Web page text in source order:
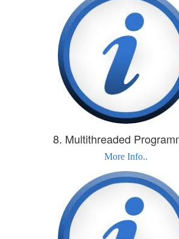
8. Multithreaded
More Info..